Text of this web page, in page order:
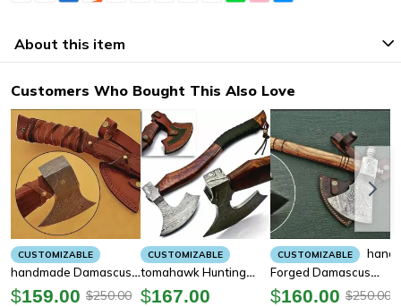
About this item
Customers Who Bought This Also Love
CUSTOMIZABLE
Handmade Damascus
Steel Hatchet
$159.00 $250.00
CUSTOMIZABLE
Tomahawk Hunting
Viking Axe - Hand
$167.00
CUSTOMIZABLE
Hand
Forged Damascus
Steel Hatchet
$160.00 $250.00